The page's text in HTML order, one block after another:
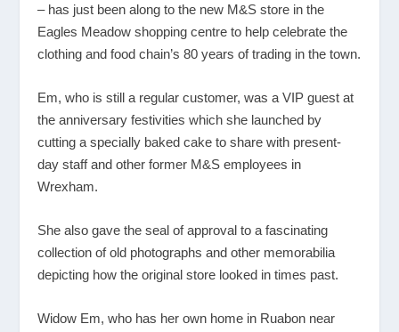
– has just been along to the new M&S store in the
Eagles Meadow shopping centre to help celebrate the
clothing and food chain’s 80 years of trading in the town.
Em, who is still a regular customer, was a VIP guest at
the anniversary festivities which she launched by
cutting a specially baked cake to share with present-
day staff and other former M&S employees in
Wrexham.
She also gave the seal of approval to a fascinating
collection of old photographs and other memorabilia
depicting how the original store looked in times past.
Widow Em, who has her own home in Ruabon near